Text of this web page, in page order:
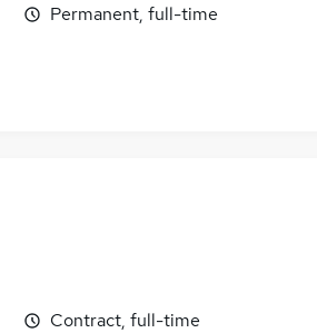
Permanent, full-time
Contract, full-time